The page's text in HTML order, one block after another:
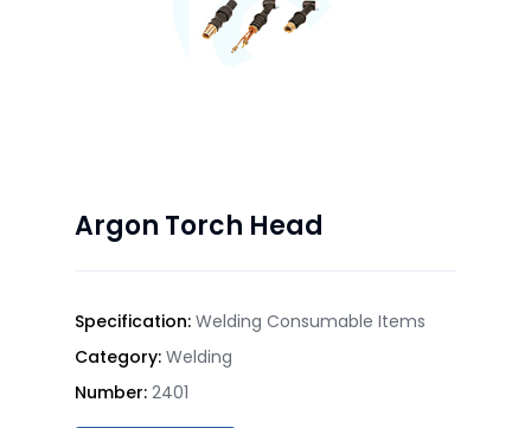
Argon Torch Head
Specification: Welding Consumable Items
Category: Welding
Number: 2401